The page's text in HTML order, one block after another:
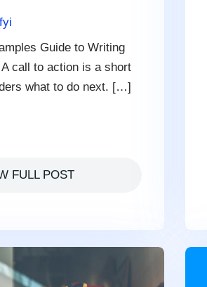
fyi
Guide to Writing
call to action is a short
what to do next. […]
FULL POST